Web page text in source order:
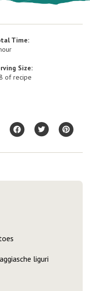
Time:
Size:
of recipe
liguri